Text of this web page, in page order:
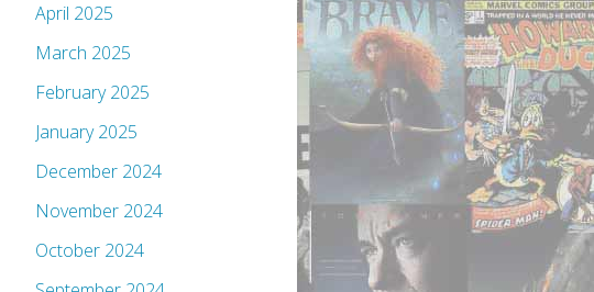
April 2025
March 2025
February 2025
January 2025
December 2024
November 2024
October 2024